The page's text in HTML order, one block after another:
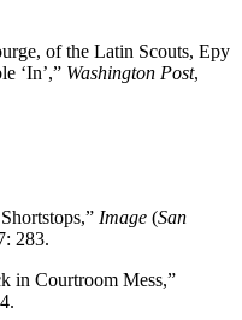
of the Latin Scouts, Epy
‘In’,” Washington Post,
Image (San
283.
in Courtroom Mess,”